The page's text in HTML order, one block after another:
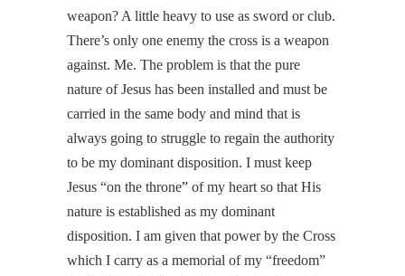
weapon? A little heavy to use as sword or club.
There’s only one enemy the cross is a weapon
against. Me. The problem is that the pure
nature of Jesus has been installed and must be
carried in the same body and mind that is
always going to struggle to regain the authority
to be my dominant disposition. I must keep
Jesus “on the throne” of my heart so that His
nature is established as my dominant
disposition. I am given that power by the Cross
which I carry as a memorial of my “freedom”